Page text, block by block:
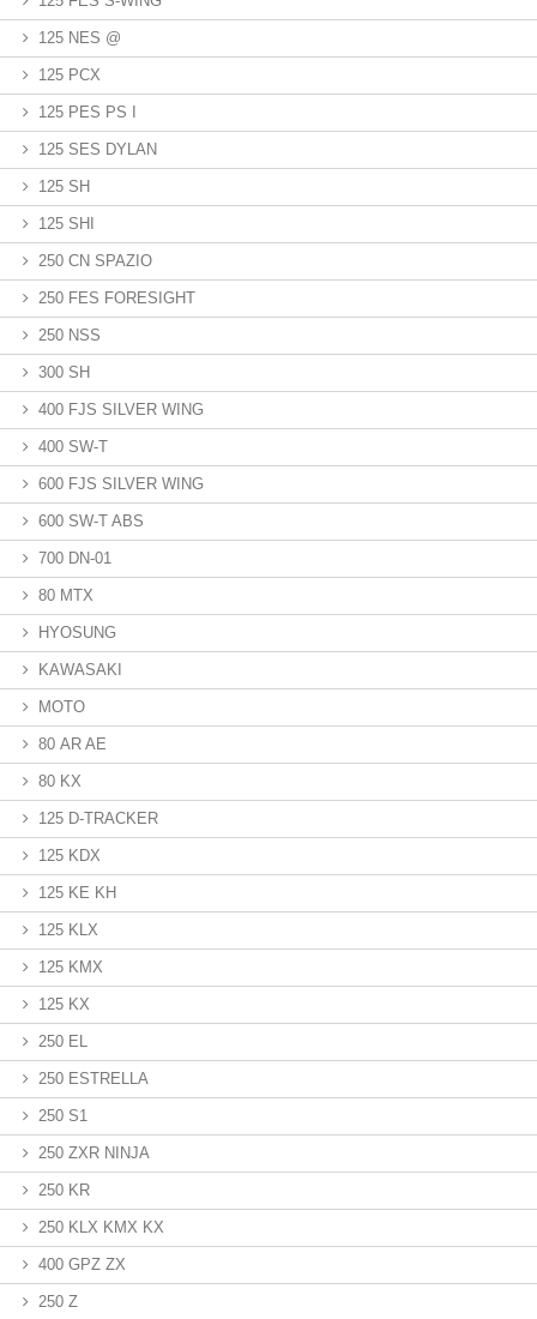
125 NES @
125 PCX
125 PES PS I
125 SES DYLAN
125 SH
125 SHI
250 CN SPAZIO
250 FES FORESIGHT
250 NSS
300 SH
400 FJS SILVER WING
400 SW-T
600 FJS SILVER WING
600 SW-T ABS
700 DN-01
80 MTX
HYOSUNG
KAWASAKI
MOTO
80 AR AE
80 KX
125 D-TRACKER
125 KDX
125 KE KH
125 KLX
125 KMX
125 KX
250 EL
250 ESTRELLA
250 S1
250 ZXR NINJA
250 KR
250 KLX KMX KX
400 GPZ ZX
250 Z